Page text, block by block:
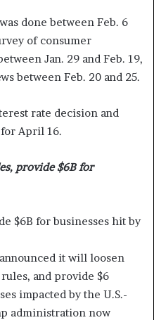
done between Feb. 6
of consumer
Jan. 29 and Feb. 19,
between Feb. 20 and 25.
rate decision and
April 16.
provide $6B for
$6B for businesses hit by
it will loosen
and provide $6
impacted by the U.S.-
administration now